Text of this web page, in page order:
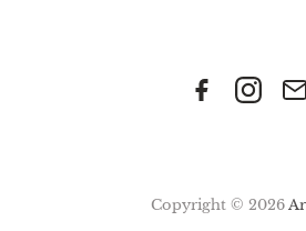
Copyright © 2026